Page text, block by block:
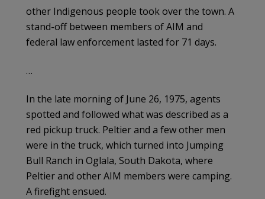
other Indigenous people took over the town. A
stand-off between members of AIM and
federal law enforcement lasted for 71 days.
…
In the late morning of June 26, 1975, agents
spotted and followed what was described as a
red pickup truck. Peltier and a few other men
were in the truck, which turned into Jumping
Bull Ranch in Oglala, South Dakota, where
Peltier and other AIM members were camping.
A firefight ensued.